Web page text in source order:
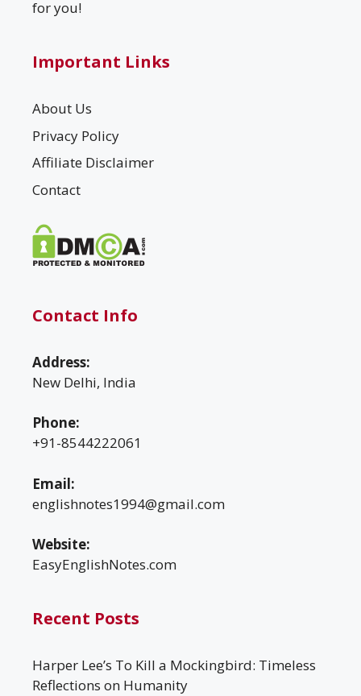
for you!
Important Links
About Us
Privacy Policy
Affiliate Disclaimer
Contact
Contact Info
Address:
New Delhi, India
Phone:
+91-8544222061
Email:
englishnotes1994@gmail.com
Website:
EasyEnglishNotes.com
Recent Posts
Harper Lee’s To Kill a Mockingbird: Timeless
Reflections on Humanity